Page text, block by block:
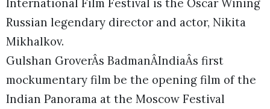
International Film Festival is the Oscar Wining
Russian legendary director and actor, Nikita
Mikhalkov.
Gulshan GroverÂs BadmanÂIndiaÂs first
mockumentary film be the opening film of the
Indian Panorama at the Moscow Festival